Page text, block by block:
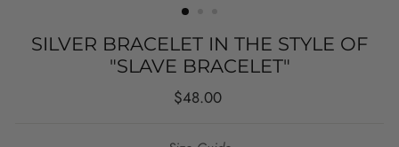
SILVER BRACELET IN THE STYLE OF
"SLAVE BRACELET"
Regular
$48.00